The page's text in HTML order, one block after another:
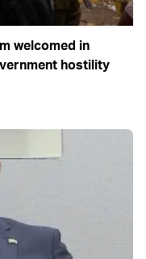
welcomed in
hostility